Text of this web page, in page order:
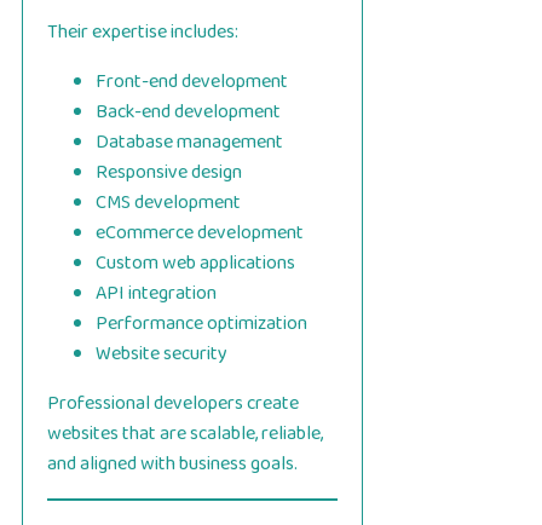
Their expertise includes:
Front-end development
Back-end development
Database management
Responsive design
CMS development
eCommerce development
Custom web applications
API integration
Performance optimization
Website security
Professional developers create
websites that are scalable, reliable,
and aligned with business goals.